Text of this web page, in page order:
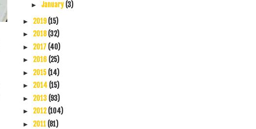
► January (3)
► 2019(15)
► 2018(32)
► 2017 (40)
► 2016 (25)
► 2015 (14)
► 2014 (15)
► 2013 (93)
► 2012(104)
► 2011 (81)